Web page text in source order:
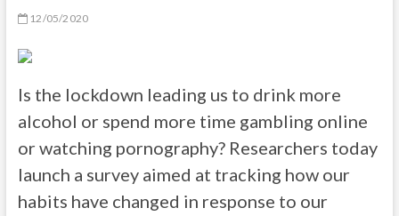
12/05/2020
Is the lockdown leading us to drink more
alcohol or spend more time gambling online
or watching pornography? Researchers today
launch a survey aimed at tracking how our
habits have changed in response to our